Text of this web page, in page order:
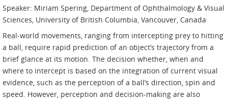
Speaker: Miriam Spering, Department of Ophthalmology & Visual
Sciences, University of British Columbia, Vancouver, Canada
Real-world movements, ranging from intercepting prey to hitting
a ball, require rapid prediction of an object’s trajectory from a
brief glance at its motion. The decision whether, when and
where to intercept is based on the integration of current visual
evidence, such as the perception of a ball’s direction, spin and
speed. However, perception and decision-making are also